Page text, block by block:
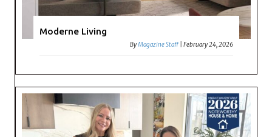
Moderne Living
ByMagazine Staff |February 24, 2026